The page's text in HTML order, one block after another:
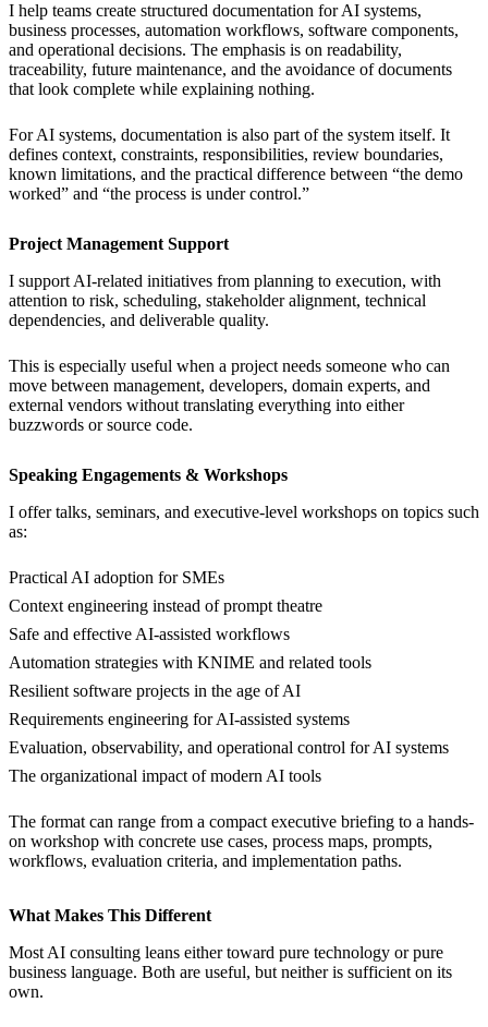
I help teams create structured documentation for AI systems,
business processes, automation workflows, software components,
and operational decisions. The emphasis is on readability,
traceability, future maintenance, and the avoidance of documents
that look complete while explaining nothing.
For AI systems, documentation is also part of the system itself. It
defines context, constraints, responsibilities, review boundaries,
known limitations, and the practical difference between “the demo
worked” and “the process is under control.”
Project Management Support
I support AI-related initiatives from planning to execution, with
attention to risk, scheduling, stakeholder alignment, technical
dependencies, and deliverable quality.
This is especially useful when a project needs someone who can
move between management, developers, domain experts, and
external vendors without translating everything into either
buzzwords or source code.
Speaking Engagements & Workshops
I offer talks, seminars, and executive-level workshops on topics such
as:
Practical AI adoption for SMEs
Context engineering instead of prompt theatre
Safe and effective AI-assisted workflows
Automation strategies with KNIME and related tools
Resilient software projects in the age of AI
Requirements engineering for AI-assisted systems
Evaluation, observability, and operational control for AI systems
The organizational impact of modern AI tools
The format can range from a compact executive briefing to a hands-
on workshop with concrete use cases, process maps, prompts,
workflows, evaluation criteria, and implementation paths.
What Makes This Different
Most AI consulting leans either toward pure technology or pure
business language. Both are useful, but neither is sufficient on its
own.